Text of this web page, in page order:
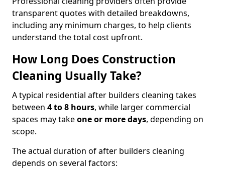
transparent quotes with detailed breakdowns,
including any minimum charges, to help clients
understand the total cost upfront.
How Long Does Construction
Cleaning Usually Take?
A typical residential after builders cleaning takes
between 4 to 8 hours, while larger commercial
spaces may takeone or more days, depending on
scope.
The actual duration of after builders cleaning
depends on several factors: